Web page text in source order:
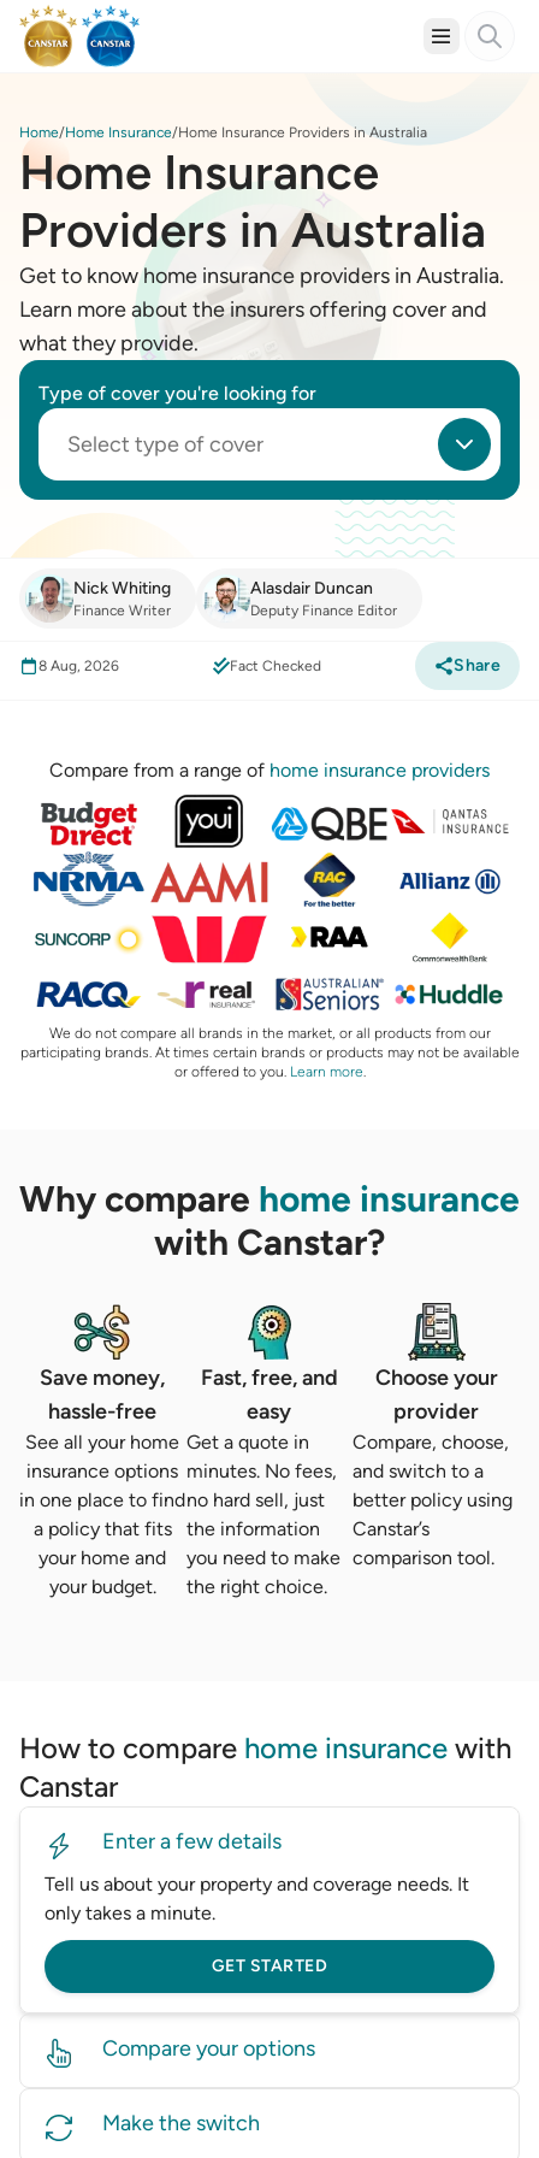
Home Home Insurance Home Insurance Providers in Australia
Home Insurance
Providers in Australia
Get to know home insurance providers in Australia.
Learn more about the insurers offering cover and
what they provide.
Type of cover you're looking for
Select type of cover
Nick Whiting
Finance Writer
Alasdair Duncan
Deputy Finance Editor
8 Aug, 2026 Fact Checked Share
Compare from a range of home insurance providers
We do not compare all brands in the market, or all products from our
participating brands. At times certain brands or products may not be available
or offered to you. Learn more.
Why compare home insurance
with Canstar?
Save money,
hassle-free
See all your home
insurance options
in one place to find
a policy that fits
your home and
your budget.
Fast, free, and
easy
Get a quote in
minutes. No fees,
no hard sell, just
the information
you need to make
the right choice.
Choose your
provider
Compare, choose,
and switch to a
better policy using
Canstar’s
comparison tool.
How to compare home insurance with
Canstar
Enter a few details
Tell us about your property and coverage needs. It
only takes a minute.
GET STARTED
Compare your options
including premiums, coverage, and excess, so you
Make the switch